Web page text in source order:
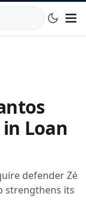
TRTelefon:0850
Loan
defender Zé
strengthens its